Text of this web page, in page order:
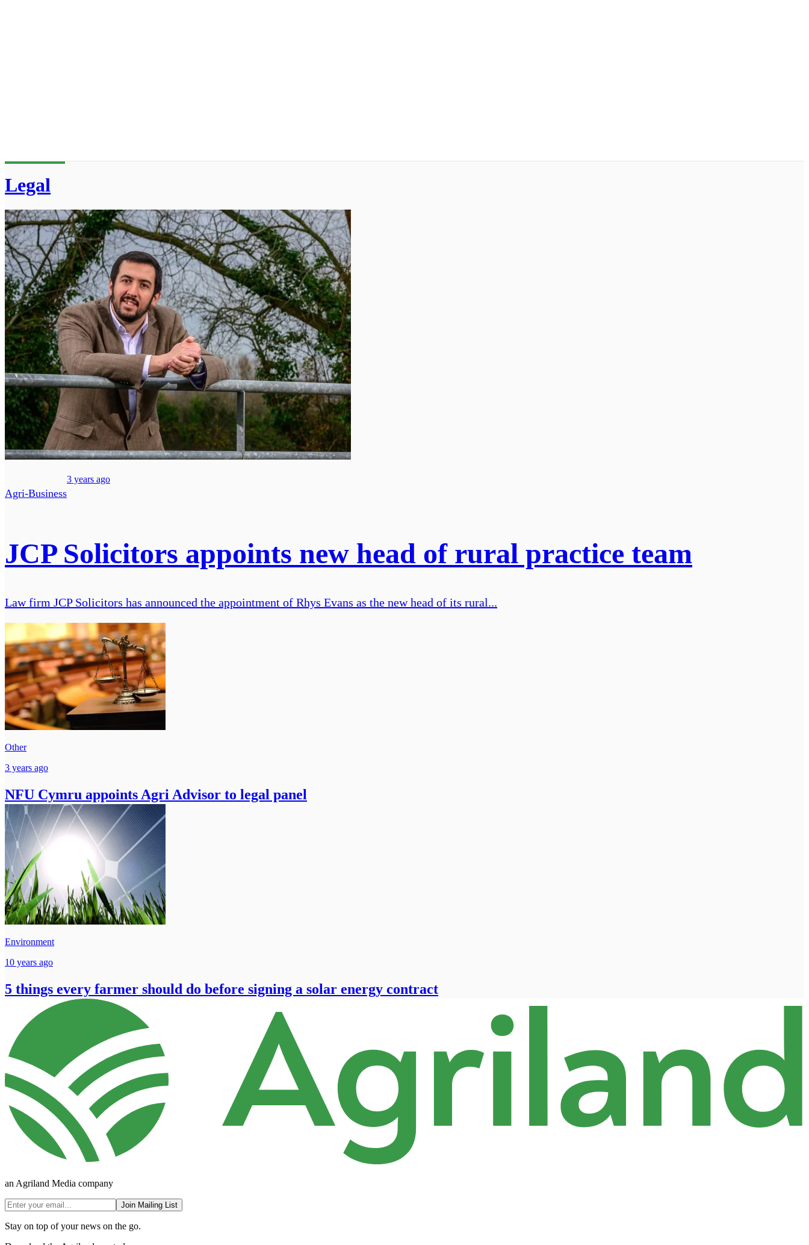
Legal
Agri-Business
3 years ago
JCP Solicitors appoints new head of rural practice team
Law firm JCP Solicitors has announced the appointment of Rhys Evans as the new head of its rural...
Other
3 years ago
NFU Cymru appoints Agri Advisor to legal panel
Environment
10 years ago
5 things every farmer should do before signing a solar energy contract
an Agriland Media company
Join Mailing List
Stay on top of your news on the go.